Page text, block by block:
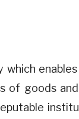
of goods